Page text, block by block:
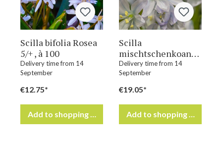
Scilla bifolia Rosea
5/+ , à 100
Delivery time from 14
September
€12.75*
Add to shopping cart
Scilla
mischtschenkoana
7/8 , à 100
Delivery time from 14
September
€19.05*
Add to shopping cart